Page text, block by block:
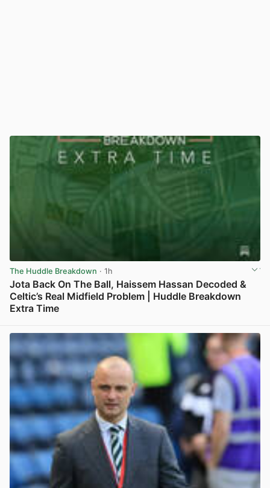
The Huddle Breakdown · 1h
Jota Back On The Ball, Haissem Hassan Decoded &
Celtic’s Real Midfield Problem | Huddle Breakdown
Extra Time